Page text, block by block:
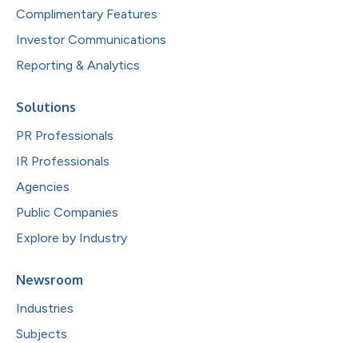
Complimentary Features
Investor Communications
Reporting & Analytics
Solutions
PR Professionals
IR Professionals
Agencies
Public Companies
Explore by Industry
Newsroom
Industries
Subjects